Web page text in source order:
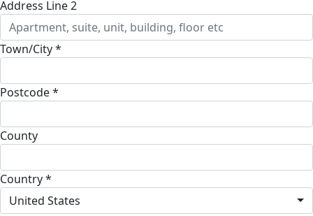
Address Line 2
Town/City *
Postcode *
County
Country *
United States